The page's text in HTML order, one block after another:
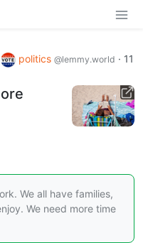
politics @lemmy.world · 11
We all have families,
We need more time